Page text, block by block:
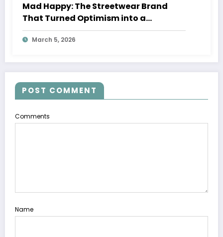
Mad Happy: The Streetwear Brand
That Turned Optimism into a
Movement
March 5, 2026
POST COMMENT
Comments
Name